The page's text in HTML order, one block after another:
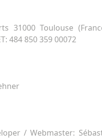
31000 Toulouse
484 850 359 00072
/ Webmaster: